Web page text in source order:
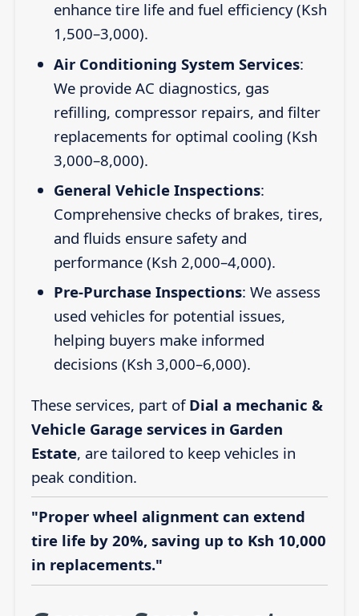
enhance tire life and fuel efficiency (Ksh
1,500–3,000).
Air Conditioning System Services:
We provide AC diagnostics, gas
refilling, compressor repairs, and filter
replacements for optimal cooling (Ksh
3,000–8,000).
General Vehicle Inspections:
Comprehensive checks of brakes, tires,
and fluids ensure safety and
performance (Ksh 2,000–4,000).
Pre-Purchase Inspections: We assess
used vehicles for potential issues,
helping buyers make informed
decisions (Ksh 3,000–6,000).
These services, part of Dial a mechanic &
Vehicle Garage services in Garden
Estate, are tailored to keep vehicles in
peak condition.
"Proper wheel alignment can extend
tire life by 20%, saving up to Ksh 10,000
in replacements."